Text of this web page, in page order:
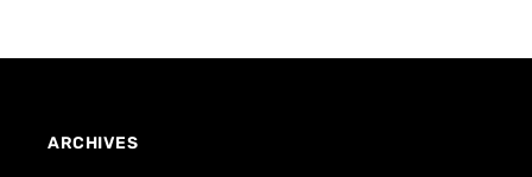
ARCHIVES